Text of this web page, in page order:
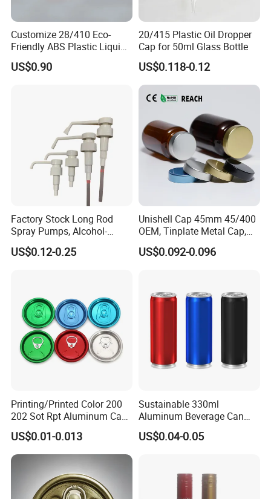
Customize 28/410 Eco-
Friendly ABS Plastic Liquid
Soap Dispenser Bottle
Pump for Lotions
US$0.90
20/415 Plastic Oil Dropper
Cap for 50ml Glass Bottle
US$0.118-0.12
Factory Stock Long Rod
Spray Pumps, Alcohol-
Disinfected Pump Heads,
24-38mm Long Rod Hand
US$0.12-0.25
Unishell Cap 45mm 45/400
OEM, Tinplate Metal Cap,
Screw Cap, RoHS
Compliant, Direct Factory
US$0.092-0.096
Printing/Printed Color 200
202 Sot Rpt Aluminum Can
Lid with Beverage Cans and
Qr Code Color Ring Pull Tab
for Easy Open Can Matal
Cdl Can End Metal Can Cap
US$0.01-0.013
Sustainable 330ml
Aluminum Beverage Can
From Shanghai Factory
US$0.04-0.05